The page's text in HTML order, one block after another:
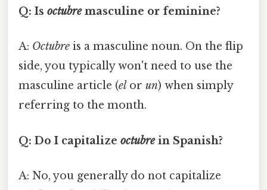
Q: Is octubremasculine or feminine?
A: Octubre is a masculine noun. On the flip
side, you typically won't need to use the
masculine article (el or un) when simply
referring to the month.
Q: Do I capitalize octubrein Spanish?
A: No, you generally do not capitalize